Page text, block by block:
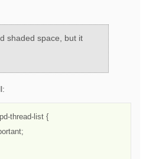
shaded space, but it
thread-list {